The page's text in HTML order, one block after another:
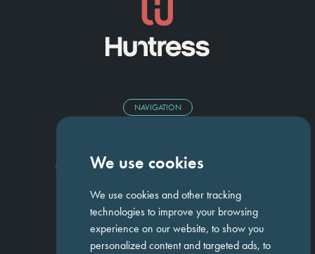
We use cookies
We use cookies and other tracking
technologies to improve your browsing
experience on our website, to show you
personalized content and targeted ads, to
NAVIGATION
CandidatesWork For Us InsightsJob Search
GET IN TOUCH